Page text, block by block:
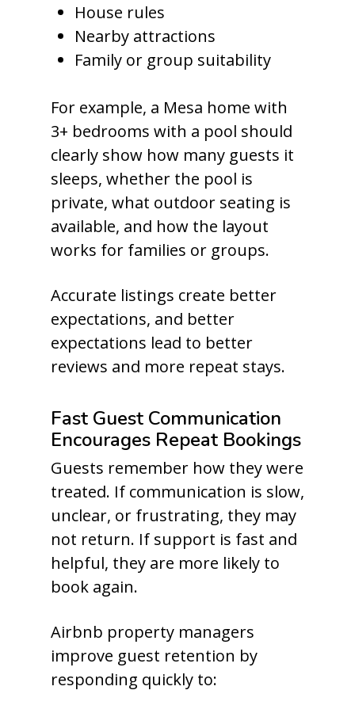
House rules
Nearby attractions
Family or group suitability
For example, a Mesa home with
3+ bedrooms with a pool should
clearly show how many guests it
sleeps, whether the pool is
private, what outdoor seating is
available, and how the layout
works for families or groups.
Accurate listings create better
expectations, and better
expectations lead to better
reviews and more repeat stays.
Fast Guest Communication
Encourages Repeat Bookings
Guests remember how they were
treated. If communication is slow,
unclear, or frustrating, they may
not return. If support is fast and
helpful, they are more likely to
book again.
Airbnb property managers
improve guest retention by
responding quickly to: